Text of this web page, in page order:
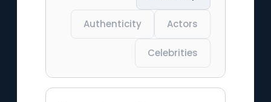
Authenticity Actors
Celebrities